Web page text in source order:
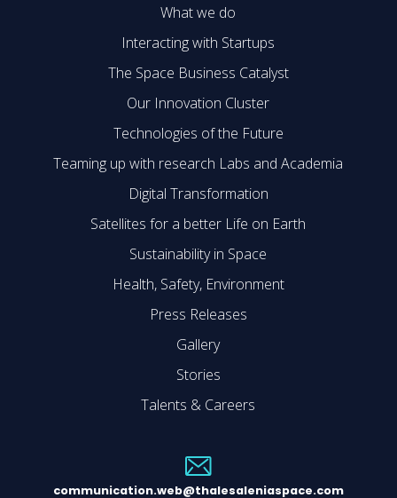
What we do
Interacting with Startups
The Space Business Catalyst
Our Innovation Cluster
Technologies of the Future
Teaming up with research Labs and Academia
Digital Transformation
Satellites for a better Life on Earth
Sustainability in Space
Health, Safety, Environment
Press Releases
Gallery
Stories
Talents & Careers
communication.web@thalesaleniaspace.com